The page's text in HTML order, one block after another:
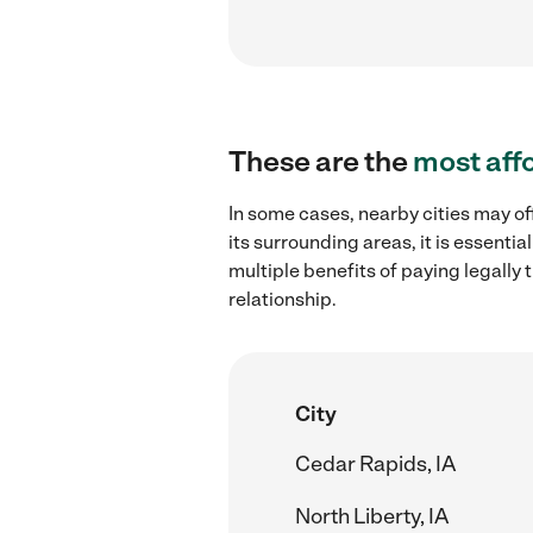
These are themost
In some cases, nearby cities may
its surrounding areas, it is
multiple benefits of paying legally
relationship.
City
Cedar Rapids, IA
North Liberty, IA